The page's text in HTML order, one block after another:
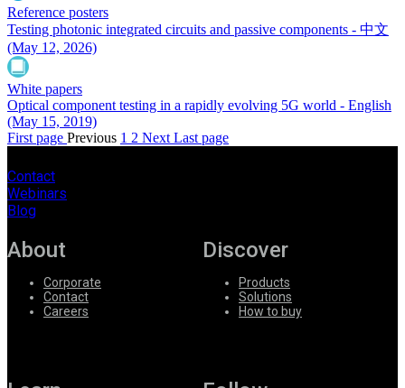
Reference posters
Testing photonic integrated circuits and passive components - 中文
(May 12, 2026)
White papers
Optical component testing in a rapidly evolving 5G world - English
(May 15, 2019)
First page Previous 1 2 Next Last page
Contact
Webinars
Blog
About
Corporate
Contact
Careers
Discover
Products
Solutions
How to buy